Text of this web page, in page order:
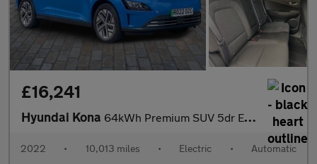
£16,241
Hyundai Kona 64kWh Premium SUV 5dr Electric Auto (10.5kW Charger) (204 ps)
2022 • 10,013 miles • Electric • Automatic